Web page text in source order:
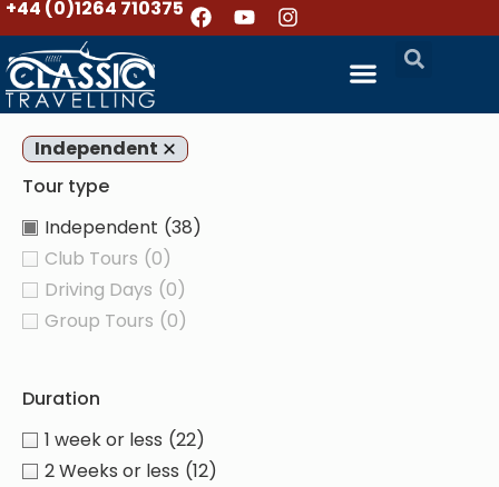
+44 (0)1264 710375
Independent
Tour type
Independent (38)
Club Tours (0)
Driving Days (0)
Group Tours (0)
Duration
1 week or less (22)
2 Weeks or less (12)